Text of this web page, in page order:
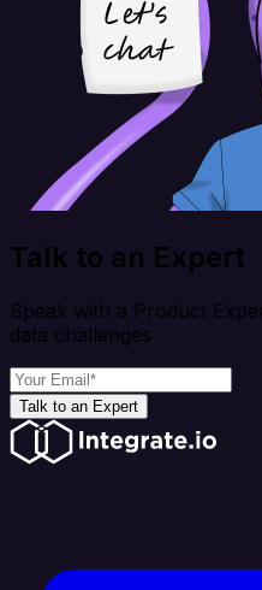
Talk to an Expert
Speak with a Product
data challenges
Talk to an Expert